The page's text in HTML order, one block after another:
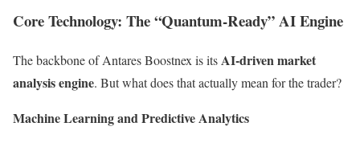
Core Technology: The “Quantum-Ready” AI Engine
The backbone of Antares Boostnex is its AI-driven market
analysis engine. But what does that actually mean for the trader?
Machine Learning and Predictive Analytics